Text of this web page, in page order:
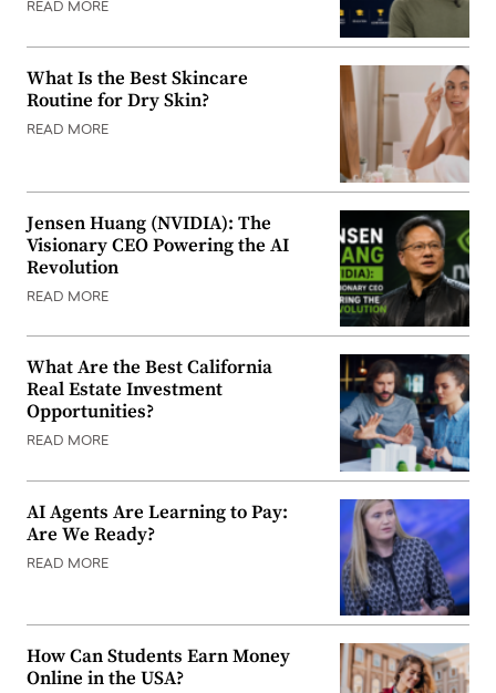
READ MORE
What Is the Best Skincare
Routine for Dry Skin?
READ MORE
Jensen Huang (NVIDIA): The
Visionary CEO Powering the AI
Revolution
READ MORE
What Are the Best California
Real Estate Investment
Opportunities?
READ MORE
AI Agents Are Learning to Pay:
Are We Ready?
READ MORE
How Can Students Earn Money
Online in the USA?